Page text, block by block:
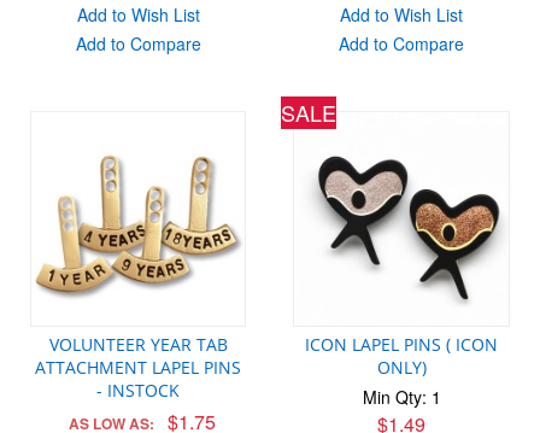
Add to Wish List
Add to Compare
Add to Wish List
Add to Compare
VOLUNTEER YEAR TAB
ATTACHMENT LAPEL PINS
- INSTOCK
AS LOW AS: $1.75
SALE
ICON LAPEL PINS ( ICON
ONLY)
Min Qty: 1
$1.49